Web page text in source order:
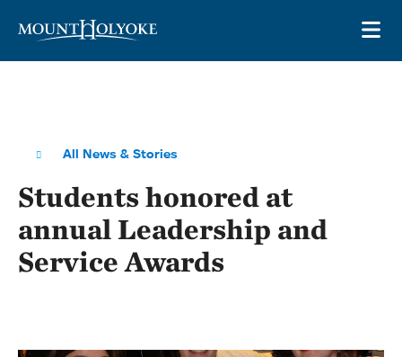
All News & Stories
Students honored at
annual Leadership and
Service Awards